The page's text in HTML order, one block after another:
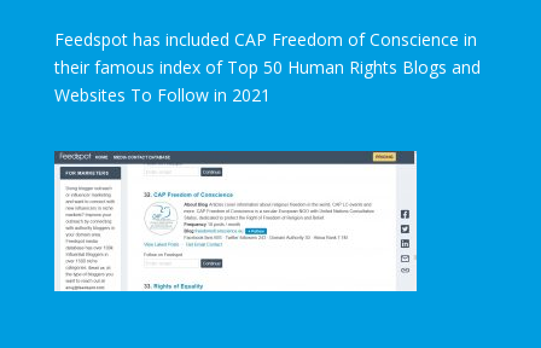
Feedspot has included CAP Freedom of Conscience in
their famous index of Top 50 Human Rights Blogs and
Websites To Follow in 2021